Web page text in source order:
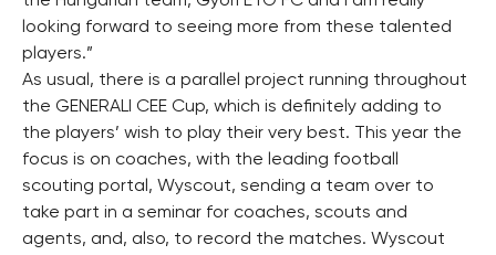
looking forward to seeing more from these talented
players.”
As usual, there is a parallel project running throughout
the GENERALI CEE Cup, which is definitely adding to
the players’ wish to play their very best. This year the
focus is on coaches, with the leading football
scouting portal, Wyscout, sending a team over to
take part in a seminar for coaches, scouts and
agents, and, also, to record the matches. Wyscout